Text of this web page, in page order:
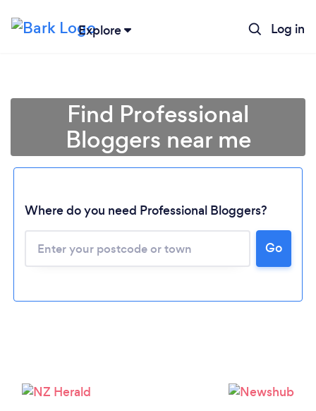
Explore Log in
Loading...
Find Professional
Bloggers near me
Where do you need Professional Bloggers?
Go